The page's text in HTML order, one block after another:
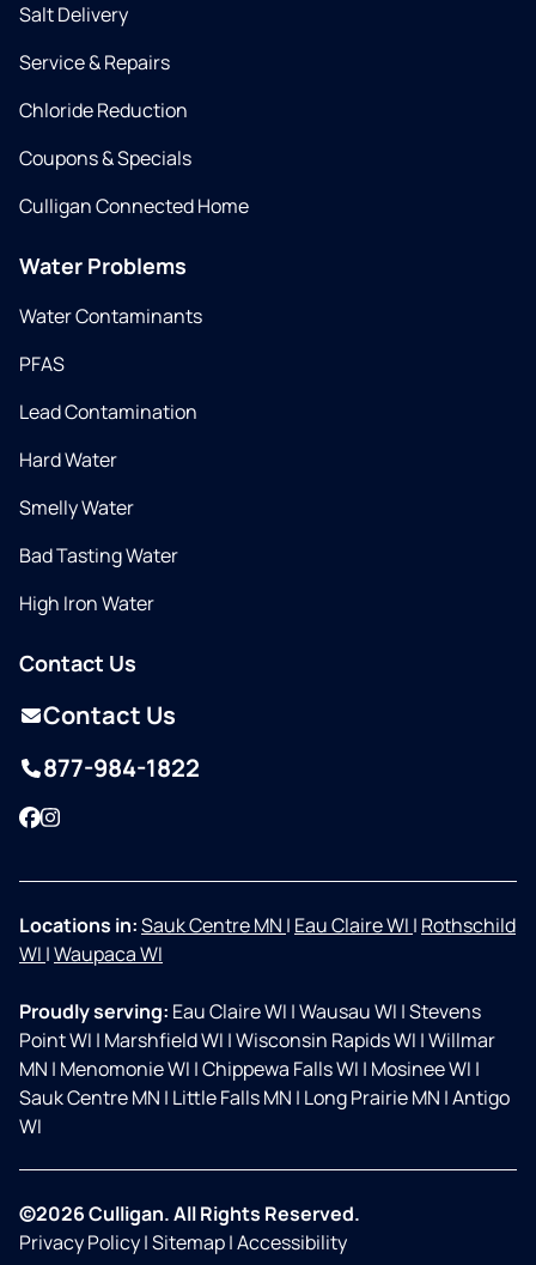
Salt Delivery
Service & Repairs
Chloride Reduction
Coupons & Specials
Culligan Connected Home
Water Problems
Water Contaminants
PFAS
Lead Contamination
Hard Water
Smelly Water
Bad Tasting Water
High Iron Water
Contact Us
Contact Us
877-984-1822
Facebook
Instagram
Locations in:Sauk Centre MN | Eau Claire WI | Rothschild
WI |Waupaca WI
Proudly serving: Eau Claire WI |Wausau WI |Stevens
Point WI | Marshfield WI |Wisconsin Rapids WI |Willmar
MN | Menomonie WI |Chippewa Falls WI | Mosinee WI |
Sauk Centre MN | Little Falls MN | Long Prairie MN |Antigo
WI
©2026 Culligan. All Rights Reserved.
Privacy Policy|Sitemap|Accessibility